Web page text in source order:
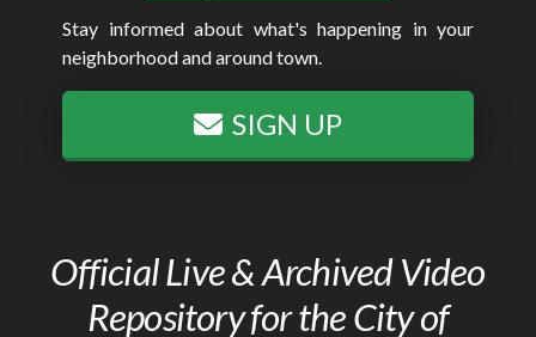
Stay informed about what's happening in your
neighborhood and around town.
SIGN UP
Official Live & Archived Video
Repository for the City of